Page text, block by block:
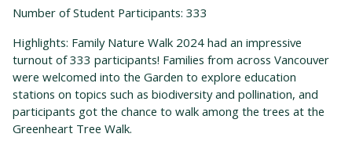
Number of Student Participants: 333
Highlights: Family Nature Walk 2024 had an impressive
turnout of 333 participants! Families from across Vancouver
were welcomed into the Garden to explore education
stations on topics such as biodiversity and pollination, and
participants got the chance to walk among the trees at the
Greenheart Tree Walk.